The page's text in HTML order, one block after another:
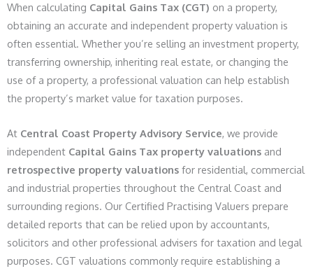
When calculating Capital Gains Tax (CGT) on a property,
obtaining an accurate and independent property valuation is
often essential. Whether you’re selling an investment property,
transferring ownership, inheriting real estate, or changing the
use of a property, a professional valuation can help establish
the property’s market value for taxation purposes.
At Central Coast Property Advisory Service, we provide
independent Capital Gains Tax property valuations and
retrospective property valuations for residential, commercial
and industrial properties throughout the Central Coast and
surrounding regions. Our Certified Practising Valuers prepare
detailed reports that can be relied upon by accountants,
solicitors and other professional advisers for taxation and legal
purposes. CGT valuations commonly require establishing a